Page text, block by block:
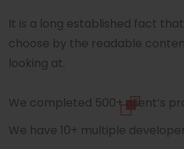
It is a long established fact
choose by the readable
looking at.
We completed 500+ client’s
We have 10+ multiple